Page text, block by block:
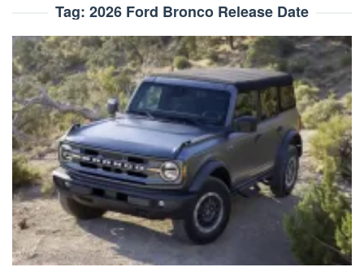
Tag: 2026 Ford Bronco Release Date